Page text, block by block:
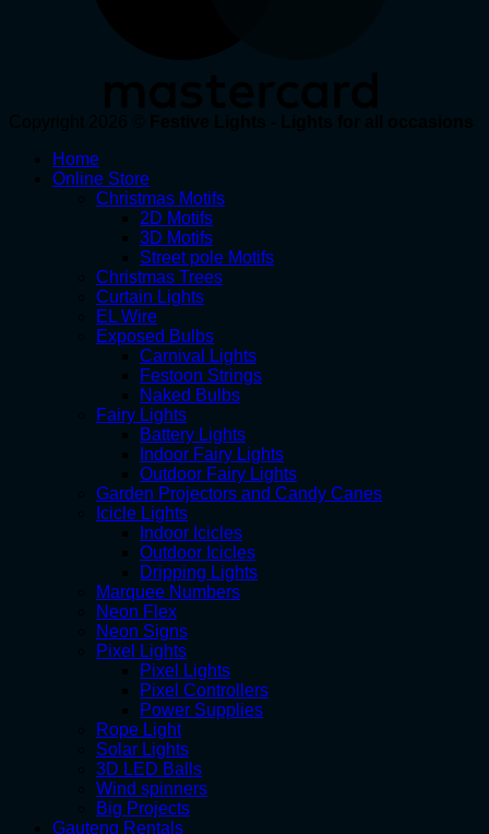
Home
Online Store
Christmas Motifs
2D Motifs
3D Motifs
Street pole Motifs
Christmas Trees
Curtain Lights
EL Wire
Exposed Bulbs
Carnival Lights
Festoon Strings
Naked Bulbs
Fairy Lights
Battery Lights
Indoor Fairy Lights
Outdoor Fairy Lights
Garden Projectors and Candy Canes
Icicle Lights
Indoor Icicles
Outdoor Icicles
Dripping Lights
Marquee Numbers
Neon Flex
Neon Signs
Pixel Lights
Pixel Lights
Pixel Controllers
Power Supplies
Rope Light
Solar Lights
3D LED Balls
Wind spinners
Big Projects
Gauteng Rentals